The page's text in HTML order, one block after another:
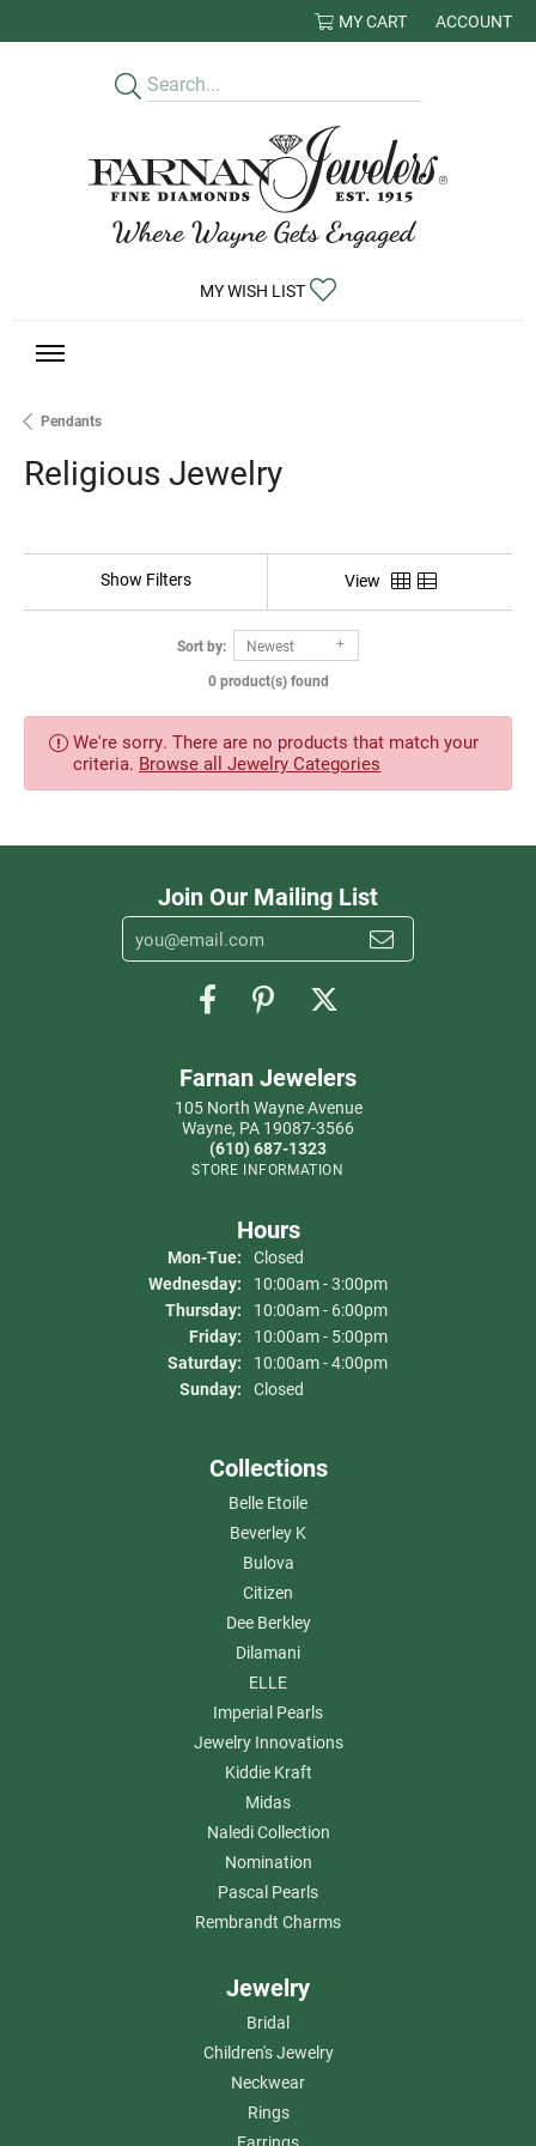
MY CART ACCOUNT
TOGGLE MY
MY WISH LIST
Pendants
Religious Jewelry
Show Filters View
Sort by:
Newest
0 product(s) found
We're sorry. There are no products that match your
criteria. Browse all Jewelry Categories
Join Our Mailing List
Farnan Jewelers
105 North Wayne Avenue
Wayne, PA 19087-3566
(610) 687-1323
STORE INFORMATION
Hours
Mon-Tue: Monday - Tuesday:
Closed
Wednesday:
10:00am - 3:00pm
Thursday:
10:00am - 6:00pm
Friday:
10:00am - 5:00pm
Saturday:
10:00am - 4:00pm
Sunday: Closed
Collections
Belle Etoile
Beverley K
Bulova
Citizen
Dee Berkley
Dilamani
ELLE
Imperial Pearls
Jewelry Innovations
Kiddie Kraft
Midas
Naledi Collection
Nomination
Pascal Pearls
Rembrandt Charms
Jewelry
Bridal
Children's Jewelry
Neckwear
Rings
Earrings